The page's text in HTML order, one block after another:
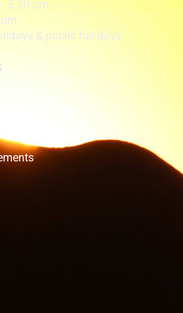
5:30 pm,
& public holidays